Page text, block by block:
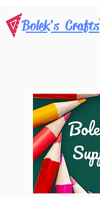
Bolek's Crafts